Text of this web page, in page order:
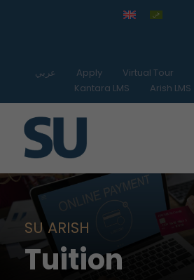
عربي Apply Virtual Tour
Kantara LMS
Arish LMS
SU ARISH
Tuition